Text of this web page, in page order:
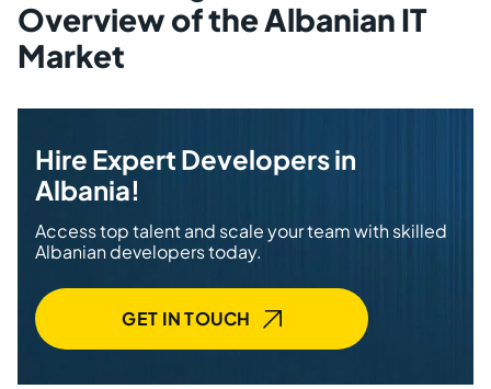
Overview of the Albanian IT
Market
Hire Expert Developers in
Albania!
Access top talent and scale your team with skilled
Albanian developers today.
GET IN TOUCH